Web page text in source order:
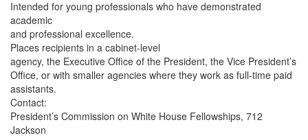
Intended for young professionals who have demonstrated
academic
and professional excellence.
Places recipients in a cabinet-level
agency, the Executive Office of the President, the Vice President’s
Office, or with smaller agencies where they work as full-time paid
assistants.
Contact:
President’s Commission on White House Fellowships, 712
Jackson